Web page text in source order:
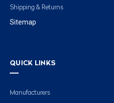
Shipping & Returns
Sitemap
QUICK LINKS
Manufacturers